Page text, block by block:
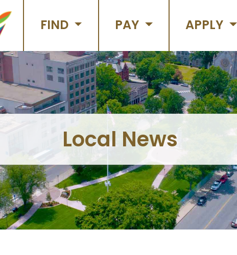
FIND PAY APPLY
Local News